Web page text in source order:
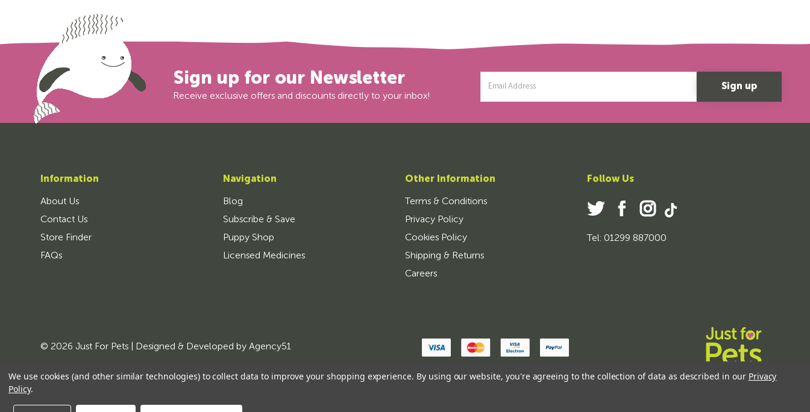
Sign up for our Newsletter
Receive exclusive offers and discounts directly to your inbox!
Address
Information
About Us
Contact Us
Store Finder
FAQs
Navigation
Blog
Subscribe & Save
Puppy Shop
Licensed Medicines
Other Information
Terms & Conditions
Privacy Policy
Cookies Policy
Shipping & Returns
Careers
Follow Us
Tel: 01299 887000
© 2026 Just For Pets | Designed & Developed byAgency51
We use cookies (and other similar technologies) to collect data to improve your shopping experience. By using our website, you're agreeing to the collection of data as described in our Privacy
Policy.